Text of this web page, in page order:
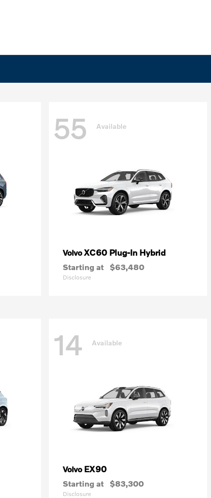
55 Available
VolvoXC60 Plug-In Hybrid
Starting at $63,480
Disclosure
14 Available
Volvo EX90
Starting at $83,300
Disclosure